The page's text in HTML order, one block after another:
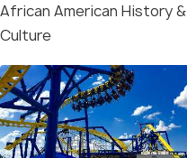
African American History &
Culture